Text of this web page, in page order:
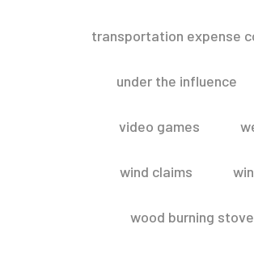
transportation expense
under the influence
video games
wind claims
wood burning stove